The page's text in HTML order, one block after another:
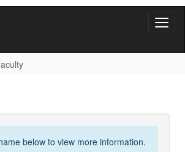
below to view more information.